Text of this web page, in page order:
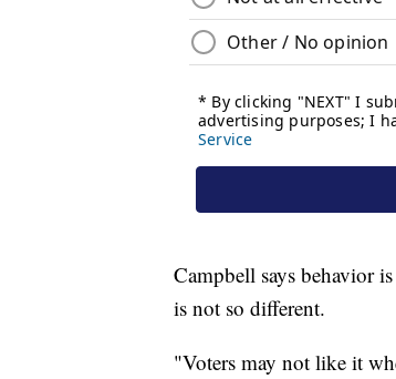
Campbell says behavior
is not so different.
"Voters may not like it